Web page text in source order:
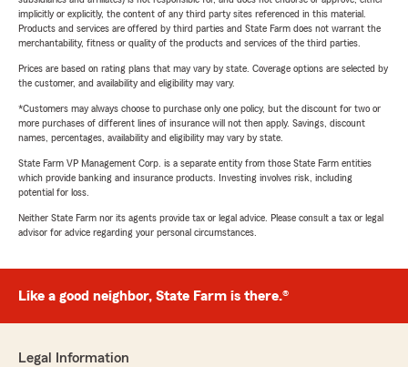
implicitly or explicitly, the content of any third party sites referenced in this material.
Products and services are offered by third parties and State Farm does not warrant the
merchantability, fitness or quality of the products and services of the third parties.
Prices are based on rating plans that may vary by state. Coverage options are selected by
the customer, and availability and eligibility may vary.
*Customers may always choose to purchase only one policy, but the discount for two or
more purchases of different lines of insurance will not then apply. Savings, discount
names, percentages, availability and eligibility may vary by state.
State Farm VP Management Corp. is a separate entity from those State Farm entities
which provide banking and insurance products. Investing involves risk, including
potential for loss.
Neither State Farm nor its agents provide tax or legal advice. Please consult a tax or legal
advisor for advice regarding your personal circumstances.
Like a good neighbor, State Farm is there.®
Legal Information